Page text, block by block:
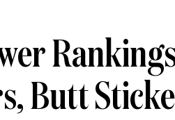
Butt